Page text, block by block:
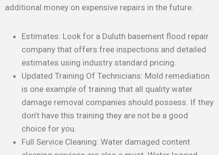
additional money on expensive repairs in the future.
Estimates: Look for a Duluth basement flood repair
company that offers free inspections and detailed
estimates using industry standard pricing.
Updated Training Of Technicians: Mold remediation
is one example of training that all quality water
damage removal companies should possess. If they
don’t have this training they are not be a good
choice for you.
Full Service Cleaning: Water damaged content